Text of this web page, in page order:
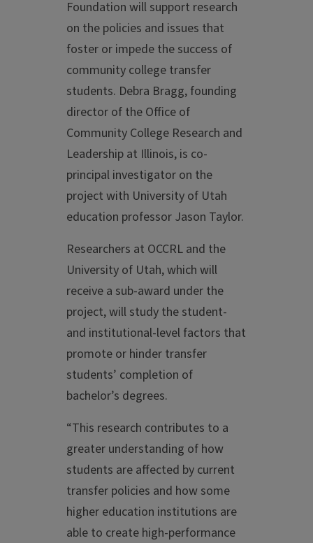
Foundation will support research
on the policies and issues that
foster or impede the success of
community college transfer
students. Debra Bragg, founding
director of the Office of
Community College Research and
Leadership at Illinois, is co-
principal investigator on the
project with University of Utah
education professor Jason Taylor.
Researchers at OCCRL and the
University of Utah, which will
receive a sub-award under the
project, will study the student-
and institutional-level factors that
promote or hinder transfer
students’ completion of
bachelor’s degrees.
“This research contributes to a
greater understanding of how
students are affected by current
transfer policies and how some
higher education institutions are
able to create high-performance